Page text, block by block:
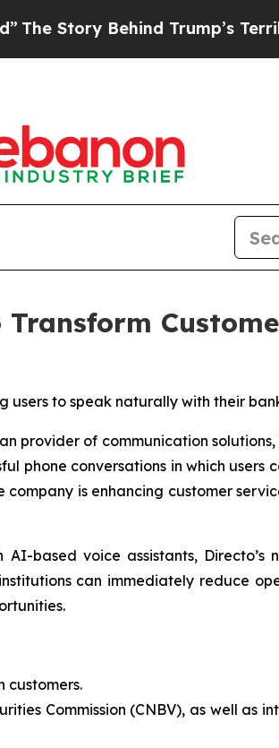
Story Behind Trump’s Terrible
users to speak naturally with their
provider of communication
phone conversations in which users
is enhancing customer
based voice assistants,
can immediately reduce
customers.
Commission (CNBV), as well as